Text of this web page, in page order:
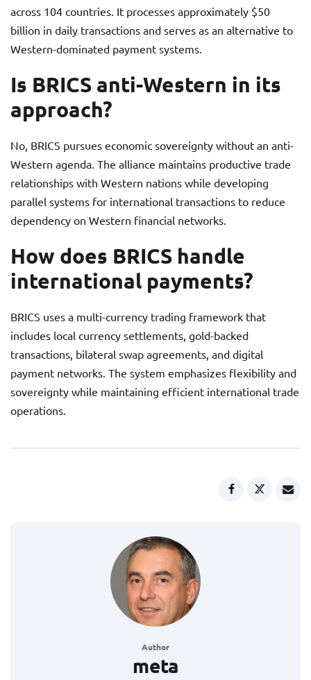
across 104 countries. It processes approximately $50
billion in daily transactions and serves as an alternative to
Western-dominated payment systems.
Is BRICS anti-Western in its
approach?
No, BRICS pursues economic sovereignty without an anti-
Western agenda. The alliance maintains productive trade
relationships with Western nations while developing
parallel systems for international transactions to reduce
dependency on Western financial networks.
How does BRICS handle
international payments?
BRICS uses a multi-currency trading framework that
includes local currency settlements, gold-backed
transactions, bilateral swap agreements, and digital
payment networks. The system emphasizes flexibility and
sovereignty while maintaining efficient international trade
operations.
Author
meta